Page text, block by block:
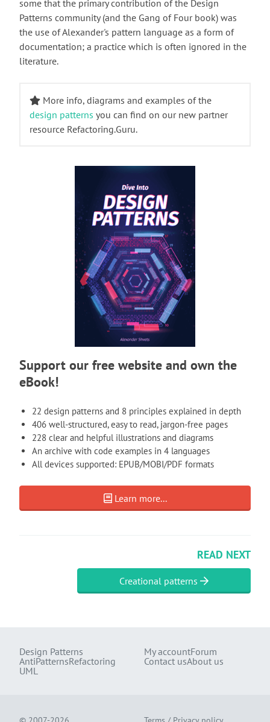
some that the primary contribution of the Design
Patterns community (and the Gang of Four book) was
the use of Alexander's pattern language as a form of
documentation; a practice which is often ignored in the
literature.
More info, diagrams and examples of the
design patterns you can find on our new partner
resource Refactoring.Guru.
Support our free website and own the
eBook!
22 design patterns and 8 principles explained in depth
406 well-structured, easy to read, jargon-free pages
228 clear and helpful illustrations and diagrams
An archive with code examples in 4 languages
All devices supported: EPUB/MOBI/PDF formats
Learn more...
READ NEXT
Creational patterns
Design Patterns
AntiPatternsRefactoring
UML
My accountForum
Contact usAbout us